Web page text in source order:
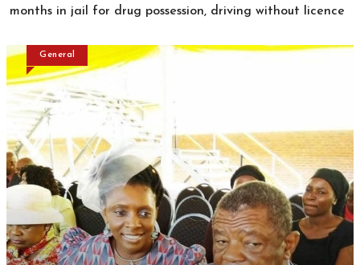
months in jail for drug possession, driving without licence
General